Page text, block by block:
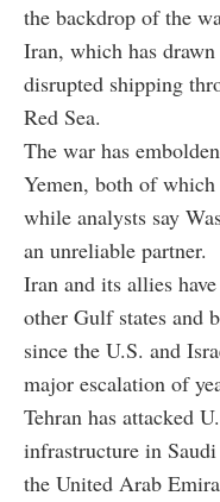
the backdrop of the
Iran, which has
disrupted shipping
Red Sea.
The war has
Yemen, both of
while analysts say
an unreliable partner.
Iran and its allies
other Gulf states and
since the U.S. and
major escalation of
Tehran has attacked
infrastructure in
the United Arab